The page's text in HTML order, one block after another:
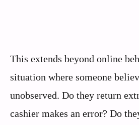
This extends beyond online
situation where someone
unobserved. Do they return
cashier makes an error? Do